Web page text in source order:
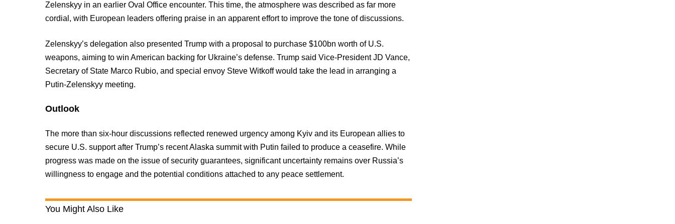
Zelenskyy in an earlier Oval Office encounter. This time, the atmosphere was described as far more
cordial, with European leaders offering praise in an apparent effort to improve the tone of discussions.
Zelenskyy’s delegation also presented Trump with a proposal to purchase $100bn worth of U.S.
weapons, aiming to win American backing for Ukraine’s defense. Trump said Vice-President JD Vance,
Secretary of State Marco Rubio, and special envoy Steve Witkoff would take the lead in arranging a
Putin-Zelenskyy meeting.
Outlook
The more than six-hour discussions reflected renewed urgency among Kyiv and its European allies to
secure U.S. support after Trump’s recent Alaska summit with Putin failed to produce a ceasefire. While
progress was made on the issue of security guarantees, significant uncertainty remains over Russia’s
willingness to engage and the potential conditions attached to any peace settlement.
You Might Also Like